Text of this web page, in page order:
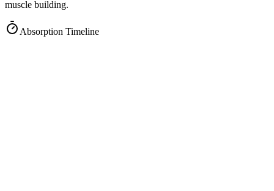
muscle building.
Absorption Timeline